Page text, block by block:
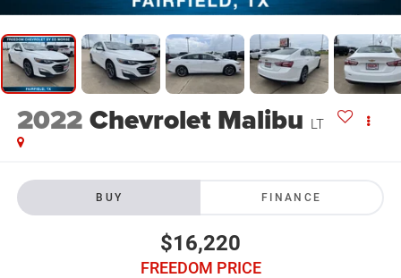
2022Chevrolet Malibu LT
BUY FINANCE
$16,220
FREEDOM PRICE